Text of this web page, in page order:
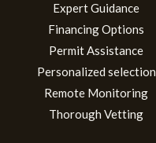
Expert Guidance
Financing Options
Permit Assistance
Personalized selection
Remote Monitoring
Thorough Vetting